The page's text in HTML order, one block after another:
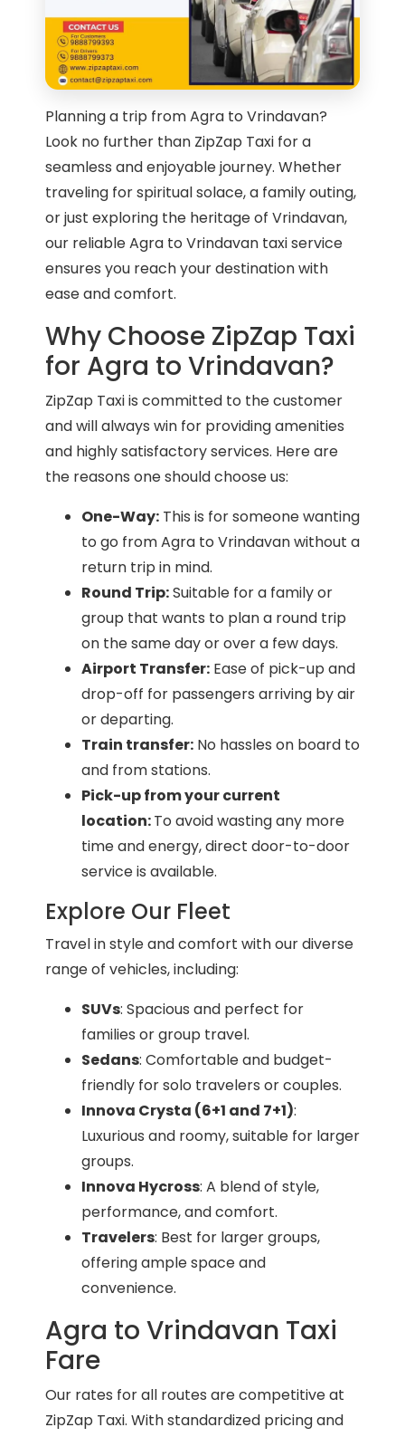
Planning a trip from Agra to Vrindavan?
Look no further than ZipZap Taxi for a
seamless and enjoyable journey. Whether
traveling for spiritual solace, a family outing,
or just exploring the heritage of Vrindavan,
our reliable Agra to Vrindavan taxi service
ensures you reach your destination with
ease and comfort.
Why Choose ZipZap Taxi
for Agra to Vrindavan?
ZipZap Taxi is committed to the customer
and will always win for providing amenities
and highly satisfactory services. Here are
the reasons one should choose us:
One-Way: This is for someone wanting
to go from Agra to Vrindavan without a
return trip in mind.
Round Trip:Suitable for a family or
group that wants to plan a round trip
on the same day or over a few days.
Airport Transfer: Ease of pick-up and
drop-off for passengers arriving by air
or departing.
Train transfer: No hassles on board to
and from stations.
Pick-up from your current
location:To avoid wasting any more
time and energy, direct door-to-door
service is available.
Explore Our Fleet
Travel in style and comfort with our diverse
range of vehicles, including:
SUVs: Spacious and perfect for
families or group travel.
Sedans: Comfortable and budget-
friendly for solo travelers or couples.
Innova Crysta (6+1 and 7+1):
Luxurious and roomy, suitable for larger
groups.
Innova Hycross: A blend of style,
performance, and comfort.
Travelers: Best for larger groups,
offering ample space and
convenience.
Agra to Vrindavan Taxi
Fare
Our rates for all routes are competitive at
ZipZap Taxi. With standardized pricing and